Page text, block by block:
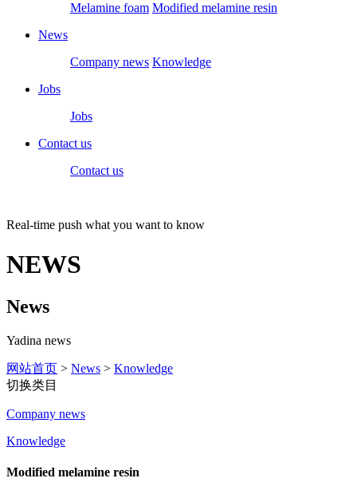
Melamine foam Modified melamine resin
News
Company news Knowledge
Jobs
Jobs
Contact us
Contact us
Real-time push what you want to know
NEWS
News
Yadina news
网站首页 > News > Knowledge
切换类目
Company news
Knowledge
Modified melamine resin